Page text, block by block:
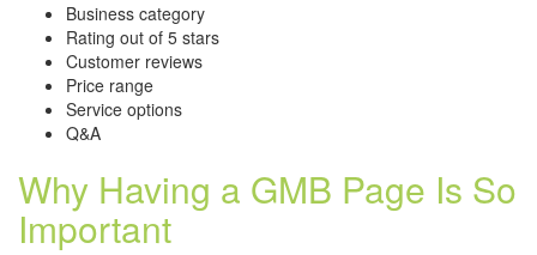
Business category
Rating out of 5 stars
Customer reviews
Price range
Service options
Q&A
Why Having a GMB Page Is So
Important